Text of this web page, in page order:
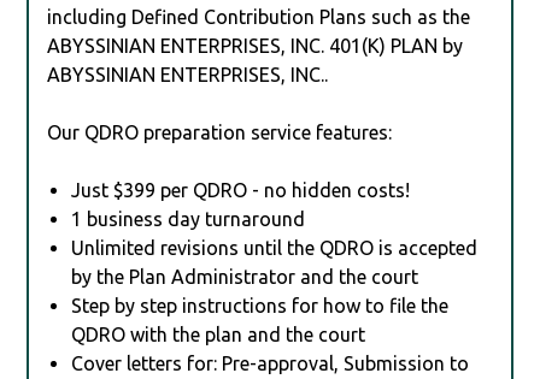
including Defined Contribution Plans such as the
ABYSSINIAN ENTERPRISES, INC. 401(K) PLAN by
ABYSSINIAN ENTERPRISES, INC..
Our QDRO preparation service features:
Just $399 per QDRO - no hidden costs!
1 business day turnaround
Unlimited revisions until the QDRO is accepted
by the Plan Administrator and the court
Step by step instructions for how to file the
QDRO with the plan and the court
Cover letters for: Pre-approval, Submission to